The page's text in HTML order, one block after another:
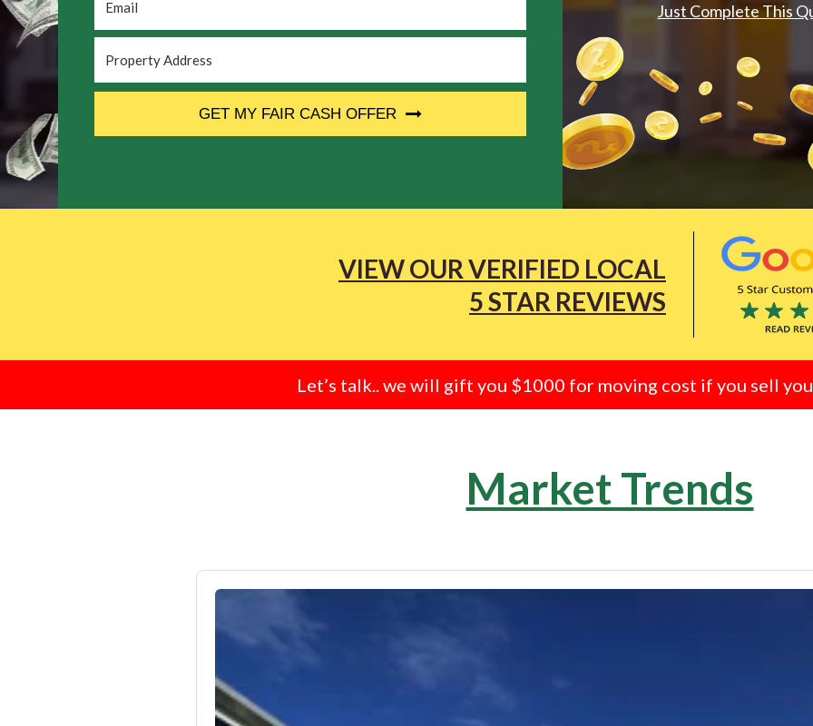
Just Complete This
Address *
GET MY FAIR CASH OFFER
VIEW OUR VERIFIED LOCAL
5 STAR REVIEWS
Let’s talk.. we will gift you $1000 for moving cost if you sell
Market Trends